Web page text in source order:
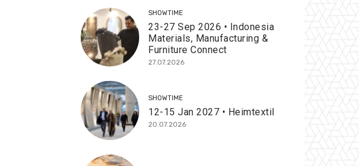
SHOWTIME
23-27 Sep 2026 • Indonesia
Materials, Manufacturing &
Furniture Connect
27.07.2026
SHOWTIME
12-15 Jan 2027 • Heimtextil
20.07.2026